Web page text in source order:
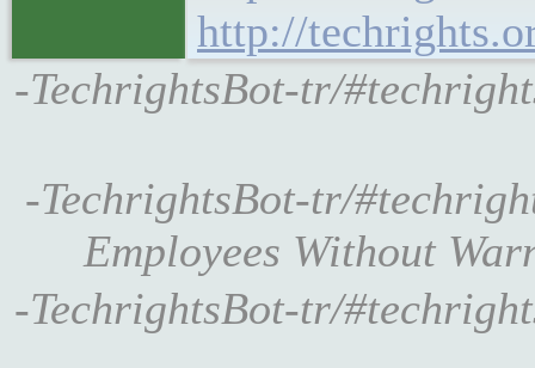
http://
-TechrightsBot-tr/
-TechrightsBot-tr/
Employees Without
-TechrightsBot-tr/